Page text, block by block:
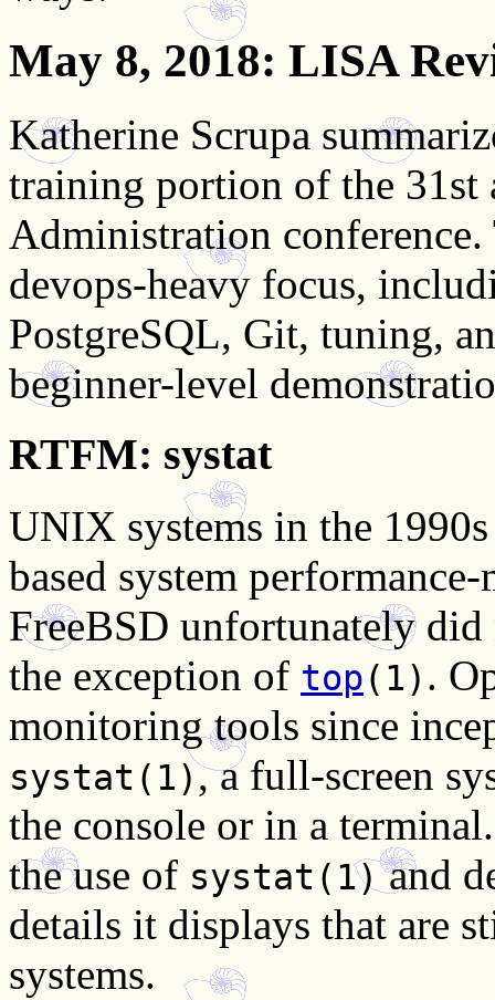
May 8, 2018: LISA
Katherine Scrupa
training portion of the 31st
Administration
devops-heavy focus,
PostgreSQL, Git, tuning,
beginner-level
RTFM: systat
UNIX systems in the
based system
FreeBSD unfortunately
the exception of top(1) .
monitoring tools since
systat(1), a full-screen
the console or in a
the use of systat(1)and
details it displays that are
systems.